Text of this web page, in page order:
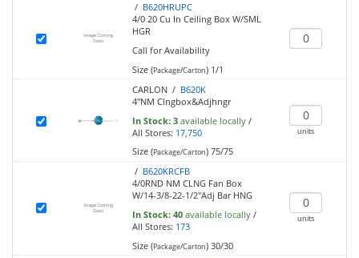
/ B620HRUPC
4/0 20 Cu In Ceiling Box W/SML
HGR
Call for Availability
Size (Package/Carton)1/1
CARLON / B620K
4"NM Clngbox&Adjhngr
In Stock: 3 available locally/
All Stores: 17,750
Size (Package/Carton)75/75
units
/ B620KRCFB
4/0RND NM CLNG Fan Box
W/14-3/8-22-1/2"Adj Bar HNG
In Stock: 40 available locally/
All Stores: 173
Size (Package/Carton)30/30
units